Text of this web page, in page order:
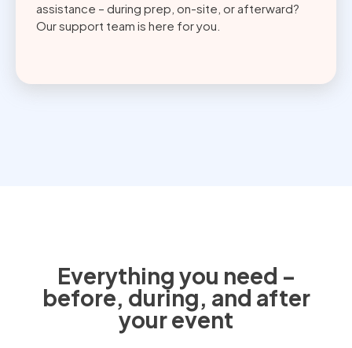
assistance – during prep, on-site, or afterward?
Our support team is here for you.
Everything you need –
before, during, and after
your event